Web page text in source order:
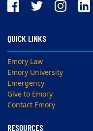
QUICK LINKS
Emory Law
Emory University
Emergency
Give to Emory
Contact Emory
RESOURCES